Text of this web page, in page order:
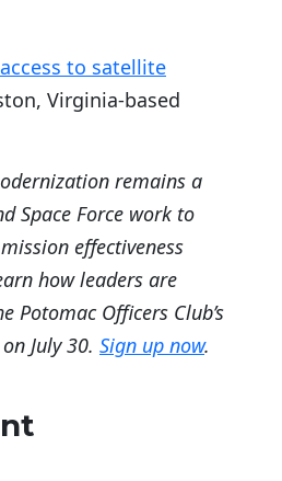
to satellite
Virginia-based
remains a
Space Force work to
effectiveness
how leaders are
Potomac Officers Club’s
July 30. Sign up now.